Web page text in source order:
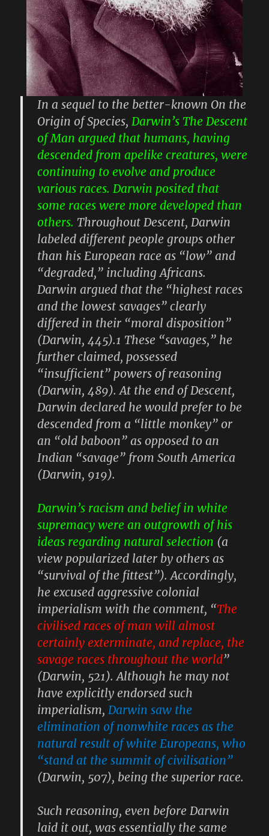
In a sequel to the better-known On the
Origin of Species,Darwin’s The Descent
of Man argued that humans, having
descended from apelike creatures, were
continuing to evolve and produce
various races. Darwin posited that
some races were more developed than
others. Throughout Descent, Darwin
labeled different people groups other
than his European race as “low” and
“degraded,” including Africans.
Darwin argued that the “highest races
and the lowest savages” clearly
differed in their “moral disposition”
(Darwin, 445).1 These “savages,” he
further claimed, possessed
“insufficient” powers of reasoning
(Darwin, 489). At the end of Descent,
Darwin declared he would prefer to be
descended from a “little monkey” or
an “old baboon” as opposed to an
Indian “savage” from South America
(Darwin, 919).
Darwin’s racism and belief in white
supremacy were an outgrowth of his
ideas regarding natural selection (a
view popularized later by others as
“survival of the fittest”). Accordingly,
he excused aggressive colonial
imperialism with the comment, “The
civilised races of man will almost
certainly exterminate, and replace, the
savage races throughout the world”
(Darwin, 521). Although he may not
have explicitly endorsed such
imperialism,Darwin saw the
elimination of nonwhite races as the
natural result of white Europeans, who
“stand at the summit of civilisation”
(Darwin, 507), being the superior race.
Such reasoning, even before Darwin
laid it out, was essentially the same